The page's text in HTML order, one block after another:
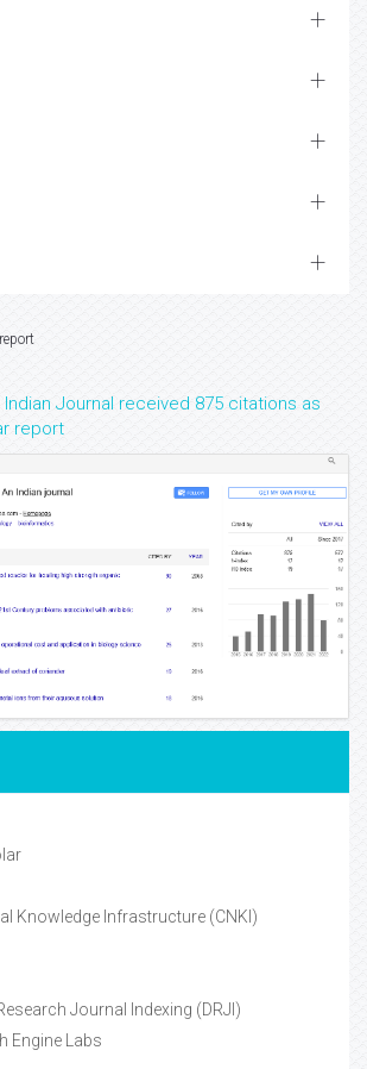
Indian Journal received 875 citations as
report
Knowledge Infrastructure (CNKI)
Journal Indexing (DRJI)
Engine Labs